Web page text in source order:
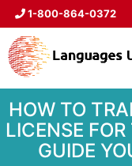
1-800-864-0372
HOW TO
LICENSE
GUIDE